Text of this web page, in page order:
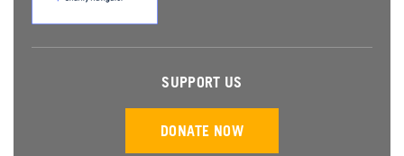
SUPPORT US
DONATE NOW